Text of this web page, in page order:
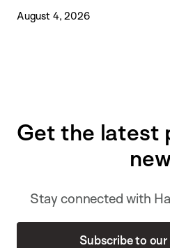
August 4, 2026
Get the latest
Stay connected with
Subscribe to